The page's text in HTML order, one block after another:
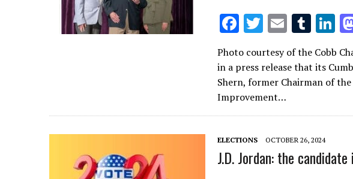
F
e
b
o
o
k
T
it
te
r
E
m
ai
l
T
u
m
bl
Li
n
k
e
n
Photo courtesy of the Cobb
in a press release that its
Shern, former Chairman of
Improvement…
ELECTIONS OCTOBER 26, 2024
J.D. Jordan: the